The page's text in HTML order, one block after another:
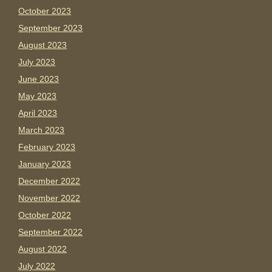
October 2023
September 2023
August 2023
July 2023
June 2023
May 2023
April 2023
March 2023
February 2023
January 2023
December 2022
November 2022
October 2022
September 2022
August 2022
July 2022